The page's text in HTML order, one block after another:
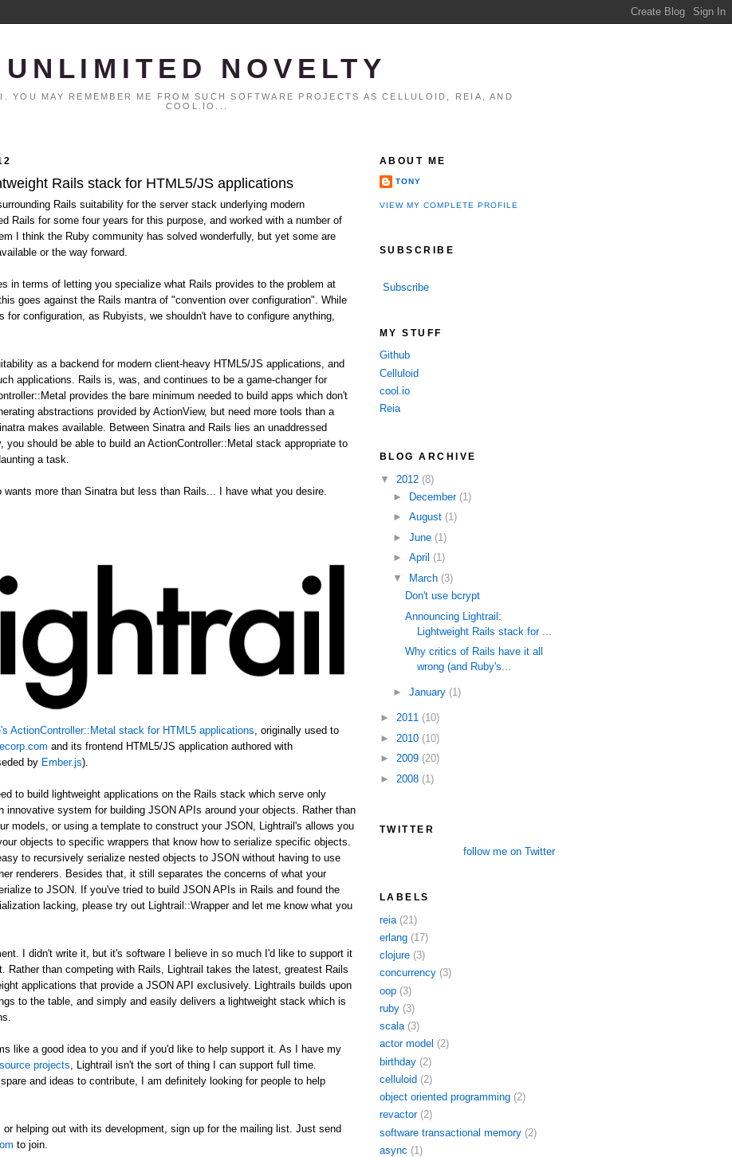
UNLIMITED NOVELTY
YOU MAY REMEMBER ME FROM SUCH SOFTWARE PROJECTS AS CELLULOID, REIA, AND
COOL.IO...
Rails stack for HTML5/JS applications
Rails suitability for the server stack underlying modern
Rails for some four years for this purpose, and worked with a number of
I think the Ruby community has solved wonderfully, but yet some are
or the way forward.
in terms of letting you specialize what Rails provides to the problem at
goes against the Rails mantra of "convention over configuration". While
for configuration, as Rubyists, we shouldn't have to configure anything,
as a backend for modern client-heavy HTML5/JS applications, and
applications. Rails is, was, and continues to be a game-changer for
provides the bare minimum needed to build apps which don't
abstractions provided by ActionView, but need more tools than a
makes available. Between Sinatra and Rails lies an unaddressed
you should be able to build an ActionController::Metal stack appropriate to
a task.
more than Sinatra but less than Rails... I have what you desire.
ActionController::Metal stack for HTML5 applications , originally used to
and its frontend HTML5/JS application authored with
by Ember.js).
to build lightweight applications on the Rails stack which serve only
innovative system for building JSON APIs around your objects. Rather than
models, or using a template to construct your JSON, Lightrail's allows you
objects to specific wrappers that know how to serialize specific objects.
to recursively serialize nested objects to JSON without having to use
renderers. Besides that, it still separates the concerns of what your
to JSON. If you've tried to build JSON APIs in Rails and found the
lacking, please try out Lightrail::Wrapper and let me know what you
I didn't write it, but it's software I believe in so much I'd like to support it
Rather than competing with Rails, Lightrail takes the latest, greatest Rails
applications that provide a JSON API exclusively. Lightrails builds upon
to the table, and simply and easily delivers a lightweight stack which is
like a good idea to you and if you'd like to help support it. As I have my
projects , Lightrail isn't the sort of thing I can support full time.
and ideas to contribute, I am definitely looking for people to help
helping out with its development, sign up for the mailing list. Just send
to join.
ABOUT ME
TONY
VIEW MY COMPLETE PROFILE
SUBSCRIBE
Subscribe
MY STUFF
Github
Celluloid
cool.io
Reia
BLOG ARCHIVE
▼ 2012 (8)
►
December (1)
► August (1)
► June (1)
► April (1)
▼
March (3)
Don't use bcrypt
Announcing Lightrail:
Lightweight Rails stack for ...
Why critics of Rails have it all
wrong (and Ruby's...
► January (1)
► 2011 (10)
► 2010 (10)
► 2009 (20)
► 2008 (1)
TWITTER
follow me on Twitter
LABELS
reia (21)
erlang (17)
clojure (3)
concurrency (3)
oop (3)
ruby (3)
scala (3)
actor model (2)
birthday (2)
celluloid (2)
object oriented programming (2)
revactor (2)
software transactional memory (2)
async (1)